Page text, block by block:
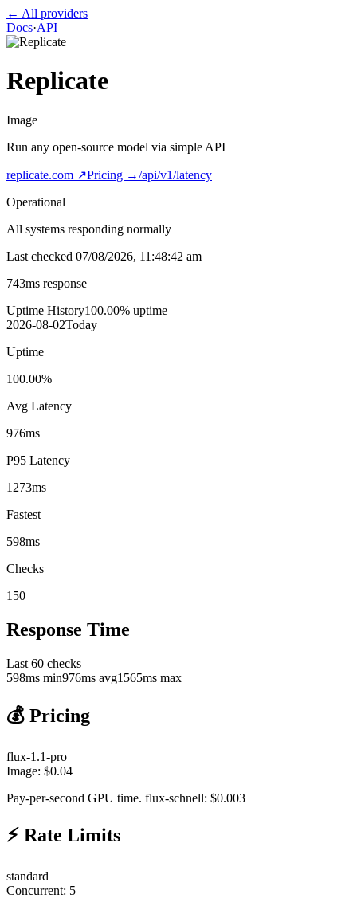
← All providers
Docs·API
Replicate
Image
Run any open-source model via simple API
replicate.com ↗Pricing →/api/v1/latency
Operational
All systems responding normally
Last checked 07/08/2026, 11:48:42 am
743ms response
Uptime History100.00% uptime
2026-08-02Today
Uptime
100.00%
Avg Latency
976ms
P95 Latency
1273ms
Fastest
598ms
Checks
150
Response Time
Last 60 checks
598ms min976ms avg1565ms max
💰 Pricing
flux-1.1-pro
Image: $0.04
Pay-per-second GPU time. flux-schnell: $0.003
⚡ Rate Limits
standard
Concurrent: 5